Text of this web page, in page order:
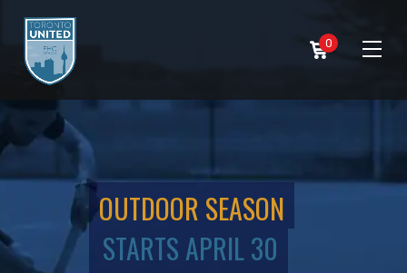
0
OUTDOOR SEASON
STARTS APRIL 30